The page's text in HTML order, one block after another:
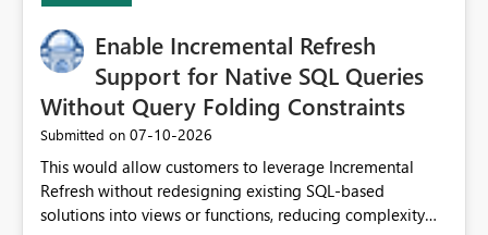
Enable Incremental Refresh
Support for Native SQL Queries
Without Query Folding Constraints
Submitted on ‎07-10-2026
This would allow customers to leverage Incremental
Refresh without redesigning existing SQL-based
solutions into views or functions, reducing complexity